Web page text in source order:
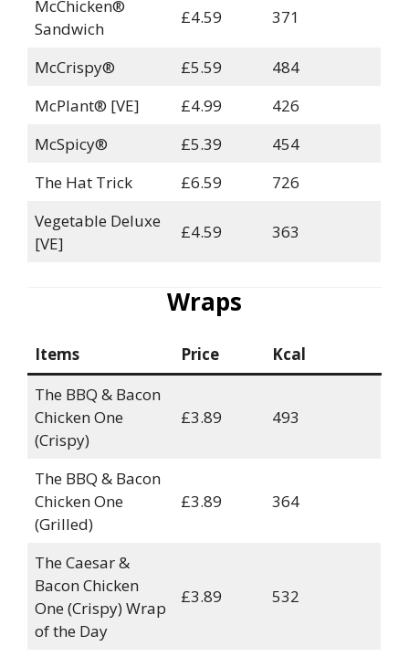
McChicken®
Sandwich
£4.59 371
McCrispy® £5.59
484
McPlant® [VE]
£4.99
426
McSpicy®
£5.39
454
The Hat Trick
£6.59
726
Vegetable Deluxe
[VE]
£4.59 363
Wraps
Items Price
Kcal
The BBQ & Bacon
Chicken One
(Crispy)
£3.89 493
The BBQ & Bacon
Chicken One
(Grilled)
£3.89 364
The Caesar &
Bacon Chicken
One (Crispy) Wrap
of the Day
£3.89 532